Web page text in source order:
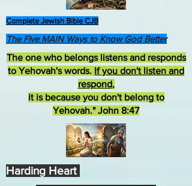
Complete Jewish Bible CJB
The one who belongs listens and responds
to Yehovah's words. If you don't listen and
respond,
it is because you don't belong to
Yehovah." John 8:47
The Five MAIN Ways to Know God Better
Harding Heart